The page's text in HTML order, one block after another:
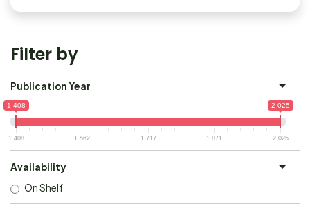
Filter by
Publication Year
1 408 2 025
1 408 1 562 1 717 1 871 2 025
Availability
On Shelf